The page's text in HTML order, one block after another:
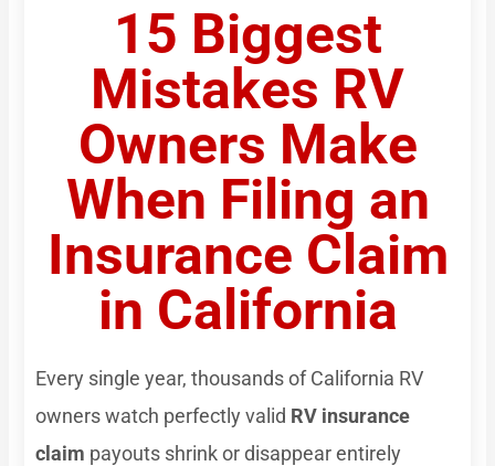
15 Biggest
Mistakes RV
Owners Make
When Filing an
Insurance Claim
in California
Every single year, thousands of California RV
owners watch perfectly valid RV insurance
claim payouts shrink or disappear entirely